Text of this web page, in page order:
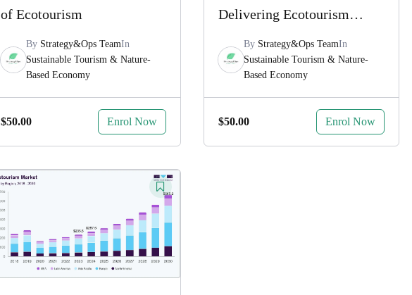
of Ecotourism
By Strategy&Ops TeamIn
Sustainable Tourism & Nature-
Based Economy
$50.00 Enrol Now
Delivering Ecotourism
Experiences
By Strategy&Ops TeamIn
Sustainable Tourism & Nature-
Based Economy
$50.00 Enrol Now